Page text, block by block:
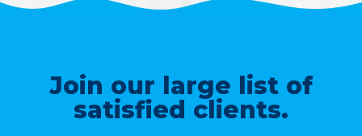
Join our large list of
satisfied clients.